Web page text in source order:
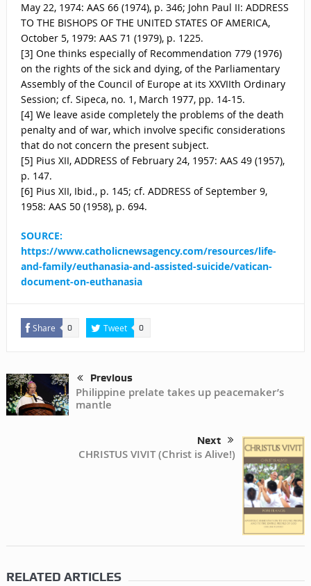
May 22, 1974: AAS 66 (1974), p. 346; John Paul II: ADDRESS
TO THE BISHOPS OF THE UNITED STATES OF AMERICA,
October 5, 1979: AAS 71 (1979), p. 1225.
[3] One thinks especially of Recommendation 779 (1976)
on the rights of the sick and dying, of the Parliamentary
Assembly of the Council of Europe at its XXVIIth Ordinary
Session; cf. Sipeca, no. 1, March 1977, pp. 14-15.
[4] We leave aside completely the problems of the death
penalty and of war, which involve specific considerations
that do not concern the present subject.
[5] Pius XII, ADDRESS of February 24, 1957: AAS 49 (1957),
p. 147.
[6] Pius XII, Ibid., p. 145; cf. ADDRESS of September 9,
1958: AAS 50 (1958), p. 694.
SOURCE:
https://www.catholicnewsagency.com/resources/life-
and-family/euthanasia-and-assisted-suicide/vatican-
document-on-euthanasia
Share 0 Tweet 0
Previous
Philippine prelate takes up peacemaker’s
mantle
Next
CHRISTUS VIVIT (Christ is Alive!)
RELATED ARTICLES